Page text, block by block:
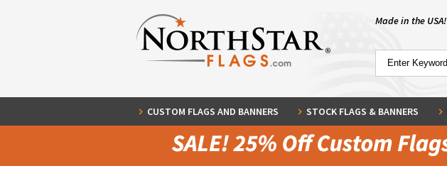
Made in the USA!
CUSTOM FLAGS AND BANNERS STOCK FLAGS & BANNERS